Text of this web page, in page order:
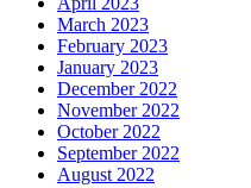
March 2023
February 2023
January 2023
December 2022
November 2022
October 2022
September 2022
August 2022